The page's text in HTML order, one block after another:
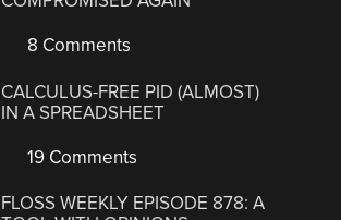
8 Comments
CALCULUS-FREE PID (ALMOST)
IN A SPREADSHEET
19 Comments
FLOSS WEEKLY EPISODE 878: A